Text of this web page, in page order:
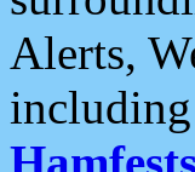
Alerts,
including